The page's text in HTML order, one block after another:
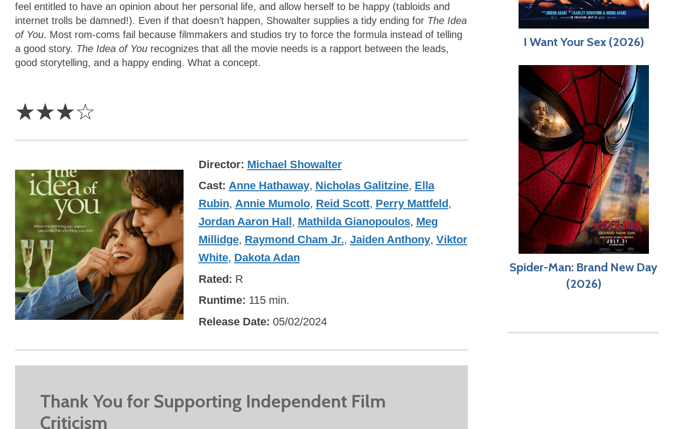
feel entitled to have an opinion about her personal life, and allow herself to be happy (tabloids and
internet trolls be damned!). Even if that doesn’t happen, Showalter supplies a tidy ending for The Idea
of You. Most rom-coms fail because filmmakers and studios try to force the formula instead of telling
a good story. The Idea of You recognizes that all the movie needs is a rapport between the leads,
good storytelling, and a happy ending. What a concept.
☆☆☆☆
Director Michael Showalter
Cast Anne Hathaway, Nicholas Galitzine, Ella
Rubin, Annie Mumolo, Reid Scott, Perry Mattfeld,
Jordan Aaron Hall, Mathilda Gianopoulos, Meg
Millidge, Raymond Cham Jr., Jaiden Anthony, Viktor
White, Dakota Adan
Rated R
Runtime 115 min.
Release Date 05/02/2024
Thank You for Supporting Independent Film
Criticism
I Want Your Sex (2026)
Spider-Man: Brand New Day
(2026)